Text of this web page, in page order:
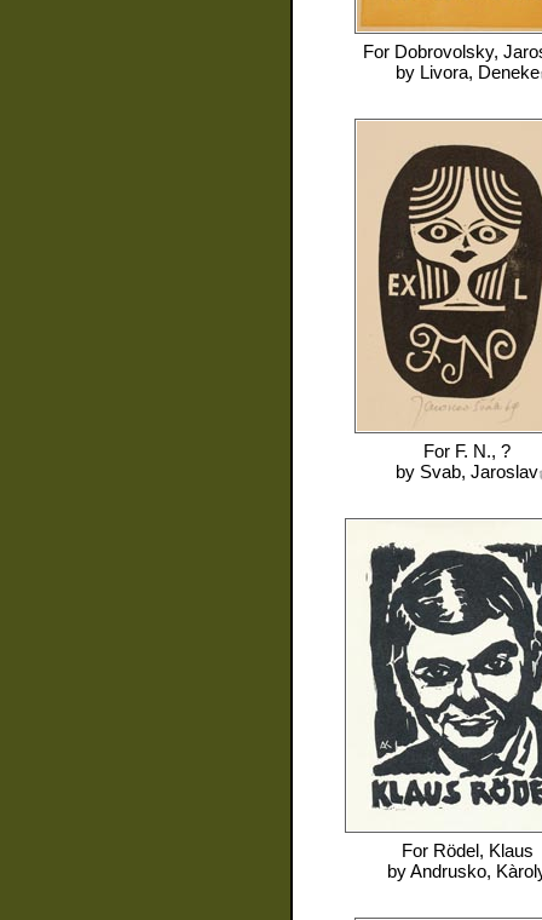
For Dobrovolsky,
by Livora, Deneke
For F. N., ?
by Svab, Jaroslav
For Rödel, Klaus
byAndrusko,